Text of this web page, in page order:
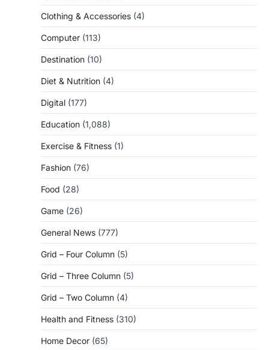
Clothing & Accessories (4)
Computer (113)
Destination (10)
Diet & Nutrition (4)
Digital (177)
Education (1,088)
Exercise & Fitness (1)
Fashion (76)
Food (28)
Game (26)
General News (777)
Grid – Four Column (5)
Grid – Three Column (5)
Grid – Two Column (4)
Health and Fitness (310)
Home Decor (65)